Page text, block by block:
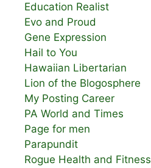
Education Realist
Evo and Proud
Gene Expression
Hail to You
Hawaiian Libertarian
Lion of the Blogosphere
My Posting Career
PA World and Times
Page for men
Parapundit
Rogue Health and Fitness